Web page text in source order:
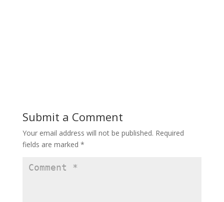
Submit a Comment
Your email address will not be published. Required
fields are marked *